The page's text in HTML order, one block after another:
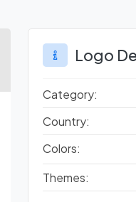
Logo
Category:
Country:
Colors:
Themes: